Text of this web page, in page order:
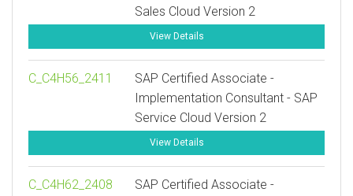
Sales Cloud Version 2
View Details
C_C4H56_2411
SAP Certified Associate -
Implementation Consultant - SAP
Service Cloud Version 2
View Details
C_C4H62_2408
SAP Certified Associate -